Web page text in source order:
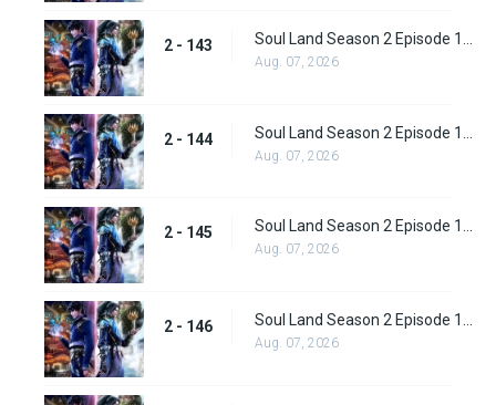
2 - 143
Aug. 07, 2026
2 - 144
Aug. 07, 2026
2 - 145 Soul Land Season 2 Episode 145 (171)
Aug. 07, 2026
2 - 146
Aug. 07, 2026